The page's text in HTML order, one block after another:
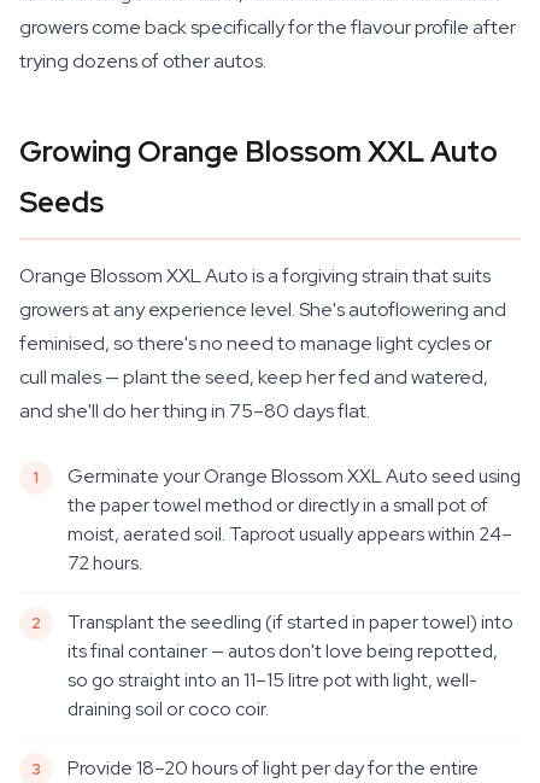
growers come back specifically for the flavour profile after
trying dozens of other autos.
Growing Orange Blossom XXL Auto
Seeds
Orange Blossom XXL Auto is a forgiving strain that suits
growers at any experience level. She's autoflowering and
feminised, so there's no need to manage light cycles or
cull males — plant the seed, keep her fed and watered,
and she'll do her thing in 75–80 days flat.
Germinate your Orange Blossom XXL Auto seed using
the paper towel method or directly in a small pot of
moist, aerated soil. Taproot usually appears within 24–
72 hours.
Transplant the seedling (if started in paper towel) into
its final container — autos don't love being repotted,
so go straight into an 11–15 litre pot with light, well-
draining soil or coco coir.
Provide 18–20 hours of light per day for the entire